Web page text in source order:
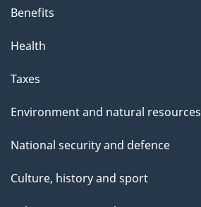
Benefits
Health
Taxes
Environment and natural resources
National security and defence
Culture, history and sport